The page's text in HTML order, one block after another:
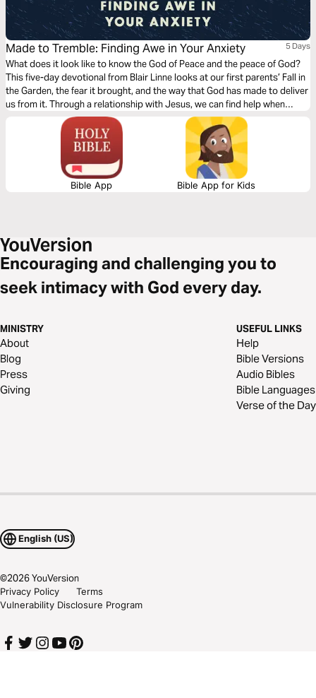
Made to Tremble: Finding Awe in Your Anxiety 5 Days
What does it look like to know the God of Peace and the peace of God?
This five-day devotional from Blair Linne looks at our first parents’ Fall in
the Garden, the fear it brought, and the way that God has made to deliver
us from it. Through a relationship with Jesus, we can find help when
dealing with crippling anxiety, panic attacks, and paralyzing fear to walk
in greater freedom and tremble from the awe of God.
Bible App Bible App for Kids
Encouraging and challenging you to
seek intimacy with God every day.
MINISTRY
About
Blog
Press
Giving
USEFUL LINKS
Help
Bible Versions
Audio Bibles
Bible Languages
Verse of the Day
English (US)
©2026YouVersion
Privacy Policy
Terms
Vulnerability Disclosure Program